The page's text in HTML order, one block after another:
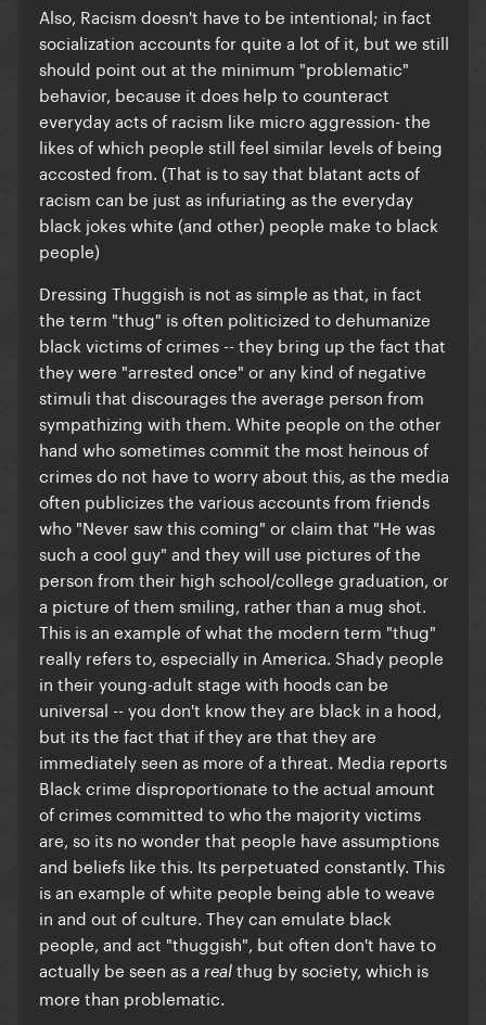
Also, Racism doesn't have to be intentional; in fact
socialization accounts for quite a lot of it, but we still
should point out at the minimum "problematic"
behavior, because it does help to counteract
everyday acts of racism like micro aggression- the
likes of which people still feel similar levels of being
accosted from. (That is to say that blatant acts of
racism can be just as infuriating as the everyday
black jokes white (and other) people make to black
people)
Dressing Thuggish is not as simple as that, in fact
the term "thug" is often politicized to dehumanize
black victims of crimes -- they bring up the fact that
they were "arrested once" or any kind of negative
stimuli that discourages the average person from
sympathizing with them. White people on the other
hand who sometimes commit the most heinous of
crimes do not have to worry about this, as the media
often publicizes the various accounts from friends
who "Never saw this coming" or claim that "He was
such a cool guy" and they will use pictures of the
person from their high school/college graduation, or
a picture of them smiling, rather than a mug shot.
This is an example of what the modern term "thug"
really refers to, especially in America. Shady people
in their young-adult stage with hoods can be
universal -- you don't know they are black in a hood,
but its the fact that if they are that they are
immediately seen as more of a threat. Media reports
Black crime disproportionate to the actual amount
of crimes committed to who the majority victims
are, so its no wonder that people have assumptions
and beliefs like this. Its perpetuated constantly. This
is an example of white people being able to weave
in and out of culture. They can emulate black
people, and act "thuggish", but often don't have to
actually be seen as a real thug by society, which is
more than problematic.